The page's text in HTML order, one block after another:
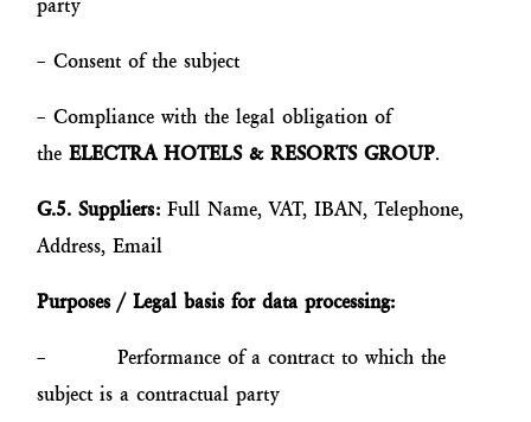
party
– Consent of the subject
– Compliance with the legal obligation of
the ELECTRA HOTELS & RESORTS GROUP.
G.5. Suppliers: Full Name, VAT, IBAN, Telephone,
Address, Email
Purposes / Legal basis for data processing:
– Performance of a contract to which the
subject is a contractual party